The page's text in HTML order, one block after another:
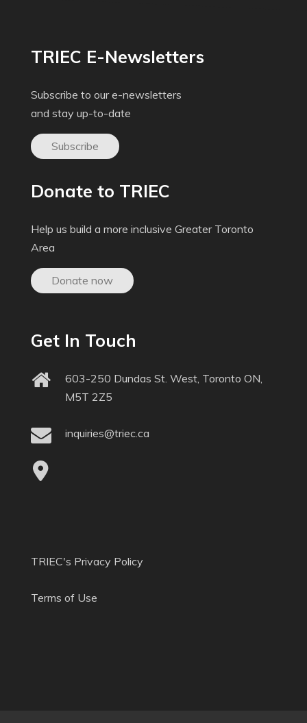
TRIEC E-Newsletters
Subscribe to our e-newsletters
and stay up-to-date
Subscribe
Donate to TRIEC
Help us build a more inclusive Greater Toronto
Area
Donate now
Get In Touch
603-250 Dundas St. West, Toronto ON,
M5T 2Z5
inquiries@triec.ca
TRIEC's Privacy Policy
Terms of Use